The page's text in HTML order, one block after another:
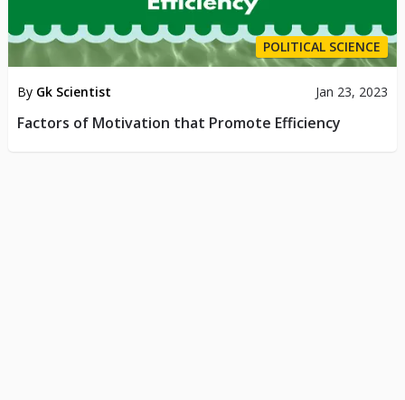
POLITICAL SCIENCE
By Gk Scientist Jan 23, 2023
Factors of Motivation that Promote Efficiency